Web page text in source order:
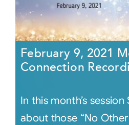
February 9, 2021
Connection
In this month’s
about those “No